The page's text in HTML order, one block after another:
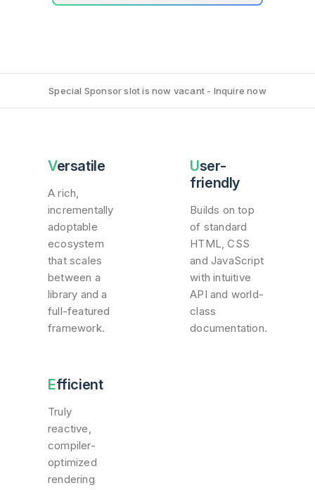
Special Sponsor slot is now vacant - Inquire now
Versatile
A rich,
incrementally
adoptable
ecosystem
that scales
between a
library and a
full-featured
framework.
User-
friendly
Builds on top
of standard
HTML, CSS
and JavaScript
with intuitive
API and world-
class
documentation.
Efficient
Truly
reactive,
compiler-
optimized
rendering